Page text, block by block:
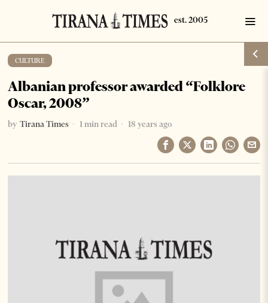
CULTURE
Albanian professor awarded “Folklore
Oscar, 2008”
by Tirana Times 1 min read 18 years ago